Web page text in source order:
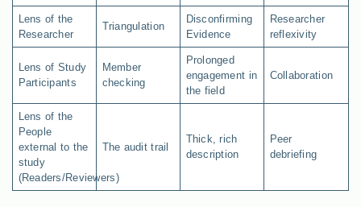
Lens of the
Researcher
Triangulation
Disconfirming
Evidence
Researcher
reflexivity
Lens of Study
Participants
Member
checking
Prolonged
engagement in
the field
Collaboration
Lens of the
People
external to the
study
(Readers/Reviewers)
The audit trail
Thick, rich
description
Peer
debriefing